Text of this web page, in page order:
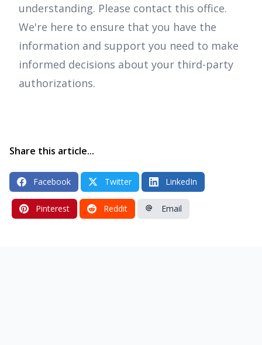
understanding. Please contact this office.
We're here to ensure that you have the
information and support you need to make
informed decisions about your third-party
authorizations.
Share this article...
Facebook Twitter LinkedIn
Pinterest Reddit Email